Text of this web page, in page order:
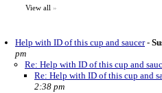
View all »
Help with ID of this cup and saucer-
pm
Re: Help with ID of this cup and
Re: Help with ID of this cup and
2:38 pm